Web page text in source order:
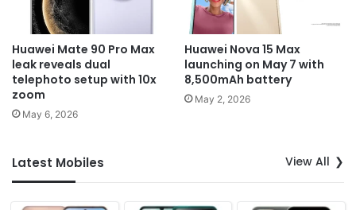
Huawei Mate 90 Pro Max
leak reveals dual
telephoto setup with 10x
zoom
May 6, 2026
Huawei Nova 15 Max
launching on May 7 with
8,500mAh battery
May 2, 2026
Latest Mobiles View All